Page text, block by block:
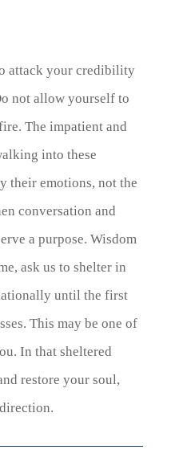
attack your credibility
not allow yourself to
The impatient and
into these
their emotions, not the
conversation and
a purpose. Wisdom
ask us to shelter in
until the first
This may be one of
In that sheltered
restore your soul,